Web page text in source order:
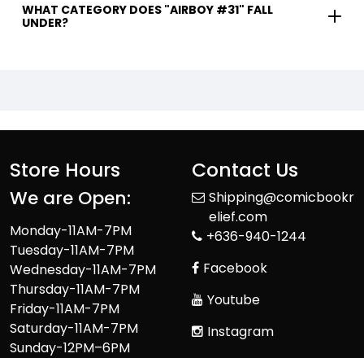
WHAT CATEGORY DOES "AIRBOY #31" FALL
UNDER?
Store Hours
We are Open:
Monday-11AM-7PM
Tuesday-11AM-7PM
Wednesday-11AM-7PM
Thursday-11AM-7PM
Friday-11AM-7PM
Saturday-11AM-7PM
Sunday-12PM–6PM
Contact Us
Shipping@comicbookr
elief.com
+636-940-1244
Facebook
Youtube
Instagram